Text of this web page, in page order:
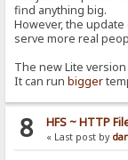
find anything big.
However, the
serve more real
The new Lite
It can runbigger
8 HFS ~ HTTP
« Last post by